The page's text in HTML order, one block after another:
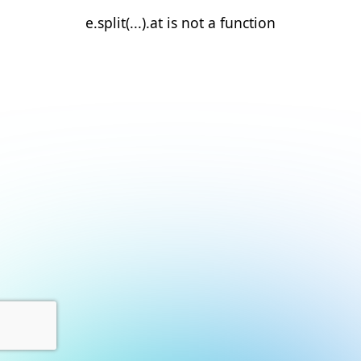
e.split(...).at is not a function